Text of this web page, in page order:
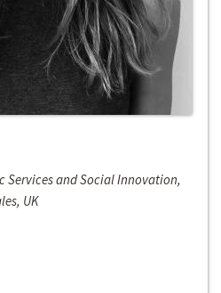
Services and Social Innovation,
UK